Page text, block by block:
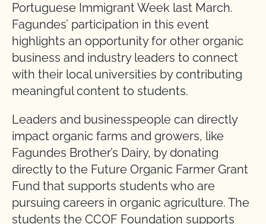
Portuguese Immigrant Week last March.
Fagundes’ participation in this event
highlights an opportunity for other organic
business and industry leaders to connect
with their local universities by contributing
meaningful content to students.
Leaders and businesspeople can directly
impact organic farms and growers, like
Fagundes Brother’s Dairy, by donating
directly to the Future Organic Farmer Grant
Fund that supports students who are
pursuing careers in organic agriculture. The
students the CCOF Foundation supports